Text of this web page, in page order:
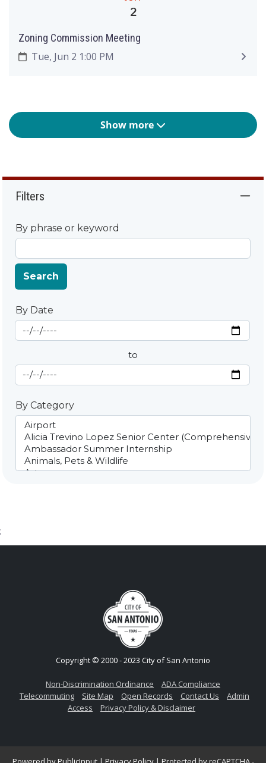
2
Zoning Commission Meeting
Tue, Jun 2 1:00 PM
Show more
Filters
By phrase or keyword
Search
By Date
By Date
Start Date
to
End Date
By Category
;
Copyright © 2000 - 2023 City of San Antonio
Non-Discrimination Ordinance
ADA Compliance
Telecommuting
Site Map Open Records Contact Us
Admin
Access
Privacy Policy & Disclaimer